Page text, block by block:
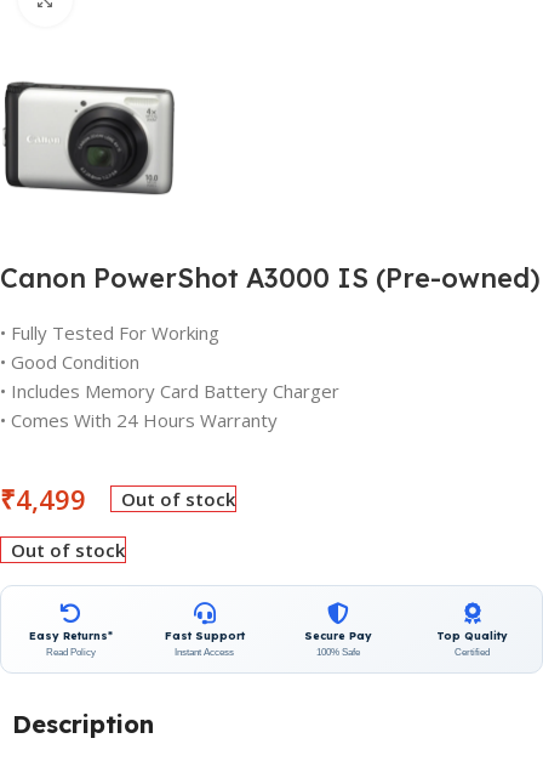
Canon PowerShot A3000 IS (Pre-owned)
• Fully Tested For Working
• Good Condition
• Includes Memory Card Battery Charger
• Comes With 24 Hours Warranty
₹4,499 Out of stock
Out of stock
Easy Returns*
Read Policy
Fast Support
Instant Access
Secure Pay
100% Safe
Top Quality
Certified
Description